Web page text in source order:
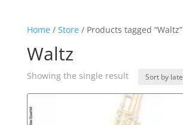
Home/ Store/ Products tagged “Waltz”
Waltz
Showing the single result